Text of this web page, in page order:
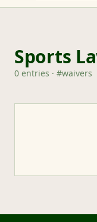
Sports
0 entries · #waivers